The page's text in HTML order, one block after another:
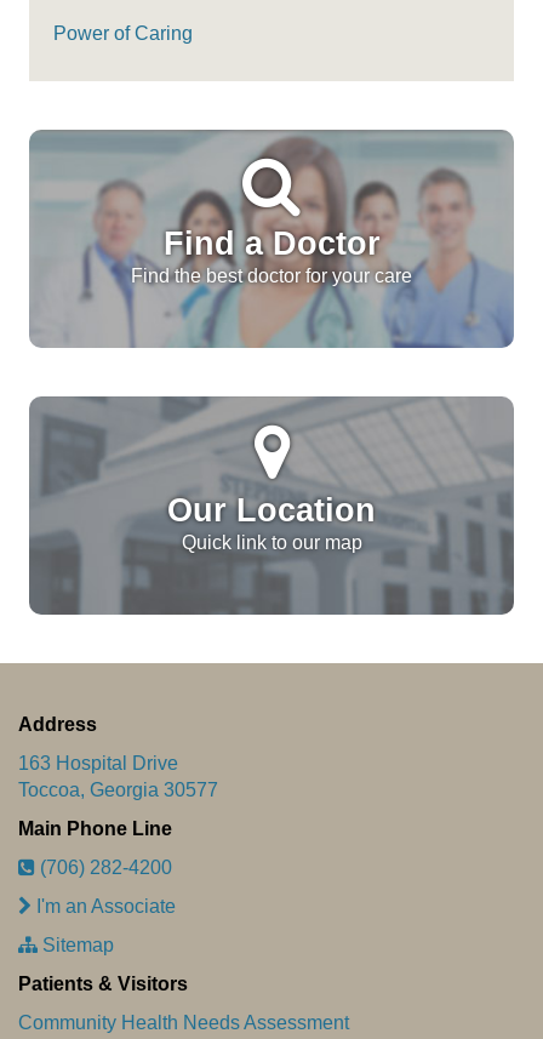
Power of Caring
Find a Doctor
Find the best doctor for your care
Our Location
Quick link to our map
Address
163 Hospital Drive
Toccoa, Georgia 30577
Main Phone Line
(706) 282-4200
I'm an Associate
Sitemap
Patients & Visitors
Community Health Needs Assessment